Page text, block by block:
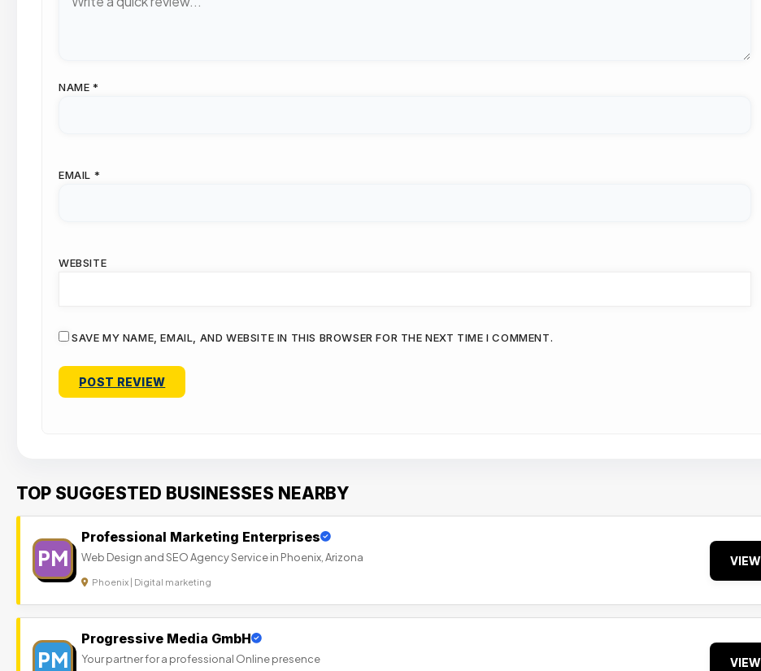
NAME *
EMAIL *
WEBSITE
SAVE MY NAME, EMAIL, AND WEBSITE IN THIS BROWSER FOR THE NEXT TIME I COMMENT.
TOP SUGGESTED BUSINESSES NEARBY
PM
Professional Marketing Enterprises
Web Design and SEO Agency Service in Phoenix, Arizona
Phoenix | Digital marketing
VIEW
PM
Progressive Media GmbH
Your partner for a professional Online presence VIEW